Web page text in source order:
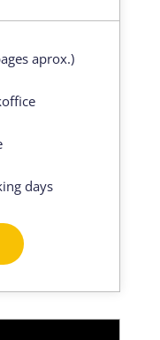
aprox.)
days